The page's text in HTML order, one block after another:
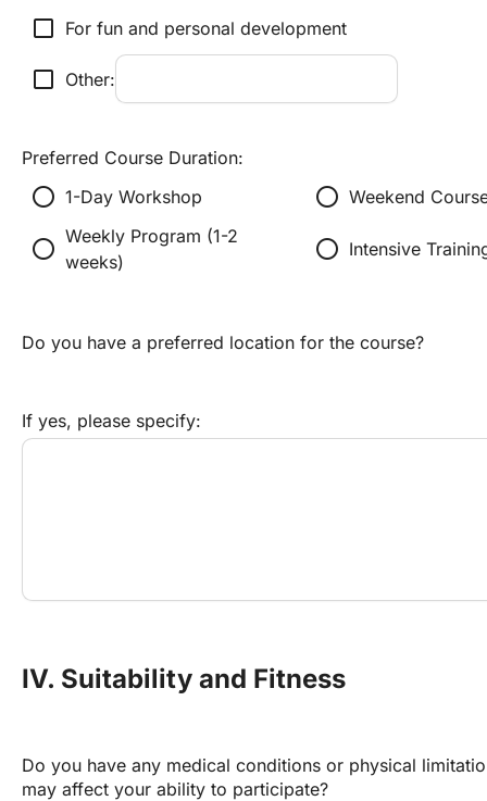
check_box_outline_blank For fun and personal development
check_box_outline_blank Other:
Preferred Course Duration:
radio_button_unchecked 1-Day Workshop radio_button_unchecked Weekend
radio_button_unchecked Weekly Program (1-2
weeks)
radio_button_unchecked Intensive
Do you have a preferred location for the course?
If yes, please specify:
IV. Suitability and Fitness
Do you have any medical conditions or physical
may affect your ability to participate?